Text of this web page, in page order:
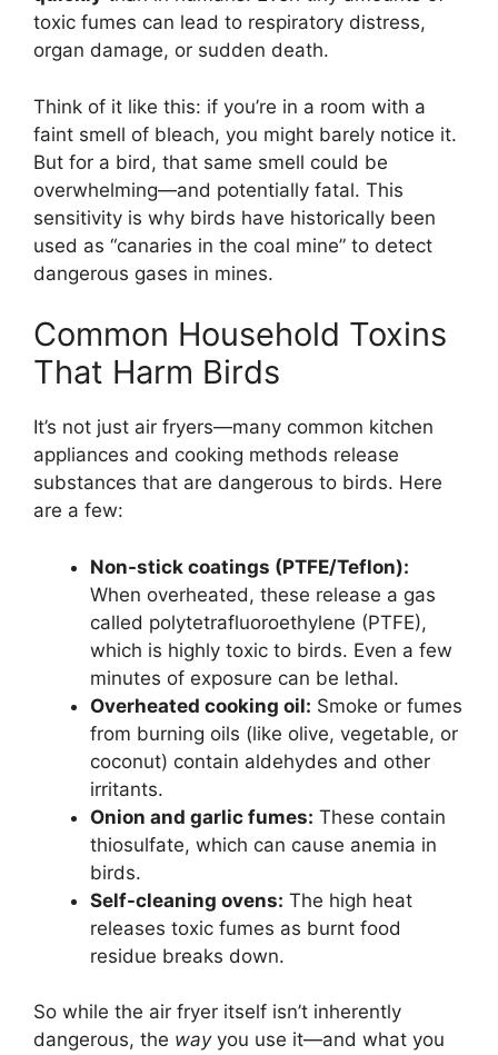
toxic fumes can lead to respiratory distress,
organ damage, or sudden death.
Think of it like this: if you’re in a room with a
faint smell of bleach, you might barely notice it.
But for a bird, that same smell could be
overwhelming—and potentially fatal. This
sensitivity is why birds have historically been
used as “canaries in the coal mine” to detect
dangerous gases in mines.
Common Household Toxins
That Harm Birds
It’s not just air fryers—many common kitchen
appliances and cooking methods release
substances that are dangerous to birds. Here
are a few:
Non-stick coatings (PTFE/Teflon):
When overheated, these release a gas
called polytetrafluoroethylene (PTFE),
which is highly toxic to birds. Even a few
minutes of exposure can be lethal.
Overheated cooking oil: Smoke or fumes
from burning oils (like olive, vegetable, or
coconut) contain aldehydes and other
irritants.
Onion and garlic fumes: These contain
thiosulfate, which can cause anemia in
birds.
Self-cleaning ovens: The high heat
releases toxic fumes as burnt food
residue breaks down.
So while the air fryer itself isn’t inherently
dangerous, the wayyou use it—and what you